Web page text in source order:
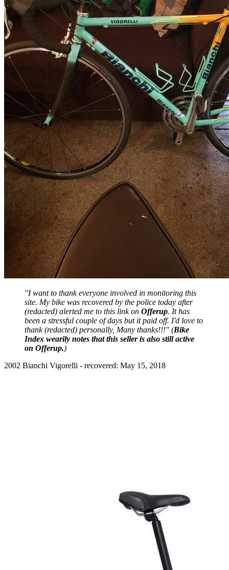
"I want to thank everyone involved in monitoring this
site. My bike was recovered by the police today after
(redacted) alerted me to this link on Offerup. It has
been a stressful couple of days but it paid off. I'd love to
thank (redacted) personally, Many thanks!!!" (Bike
Index wearily notes that this seller is also still active
on Offerup.)
2002 Bianchi Vigorelli - recovered: May 15, 2018